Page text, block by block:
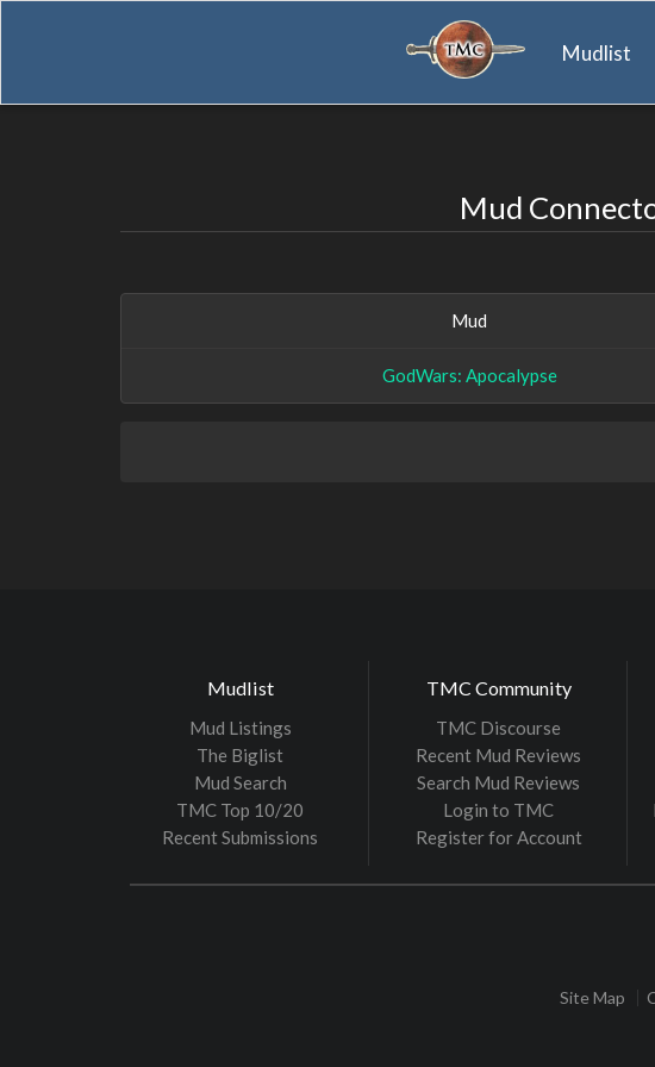
Mudlist
Mud
Mud
GodWars: Apocalypse
Mudlist
Mud Listings
The Biglist
Mud Search
TMC Top 10/20
Recent Submissions
TMC Community
TMC Discourse
Recent Mud Reviews
Search Mud Reviews
Login to TMC
Register for Account
Site Map